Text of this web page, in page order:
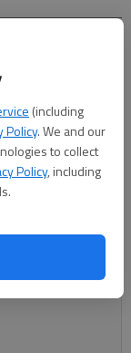
(including
Policy. We and our
to collect
Policy, including
for its
of Ga. 211 and
will include four
private
and more.